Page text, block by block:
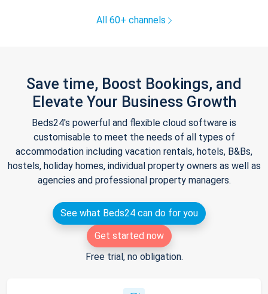
All 60+ channels
Save time, Boost Bookings, and
Elevate Your Business Growth
Beds24's powerful and flexible cloud software is
customisable to meet the needs of all types of
accommodation including vacation rentals, hotels, B&Bs,
hostels, holiday homes, individual property owners as well as
agencies and professional property managers.
See what Beds24 can do for you
Get started now
Free trial, no obligation.